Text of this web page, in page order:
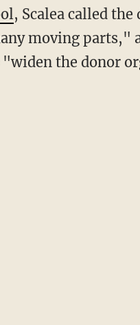
, Scalea called
moving parts,"
the donor